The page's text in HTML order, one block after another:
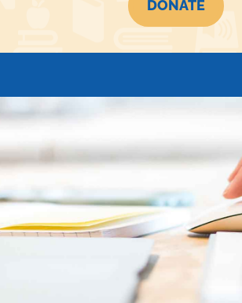
DONATE